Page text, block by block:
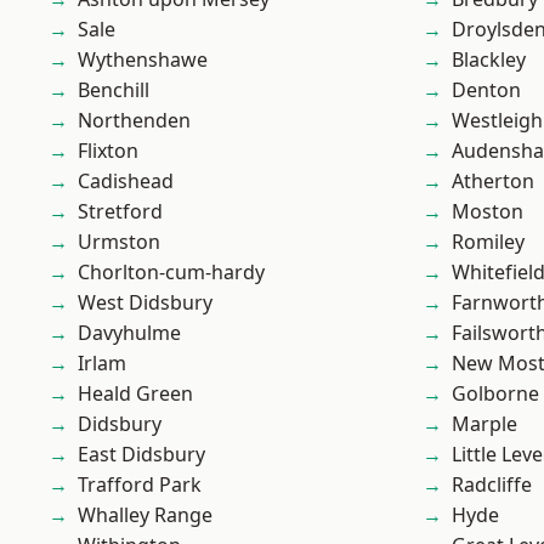
Sale
Wythenshawe
Benchill
Northenden
Flixton
Cadishead
Stretford
Urmston
Chorlton-cum-hardy
West Didsbury
Davyhulme
Irlam
Heald Green
Didsbury
East Didsbury
Trafford Park
Whalley Range
Droylsden
Blackley
Denton
Westleigh
Atherton
Moston
Romiley
Whitefield
New
Golborne
Marple
Little
Radcliffe
Hyde